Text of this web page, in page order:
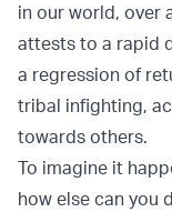
in our world, over
attests to a rapid
a regression of
tribal infighting,
towards others.
To imagine it
how else can you